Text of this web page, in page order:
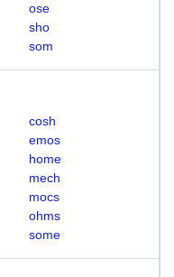
ose
sho
som
cosh
emos
home
mech
mocs
ohms
some